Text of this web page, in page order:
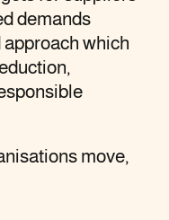
demands
which
move,